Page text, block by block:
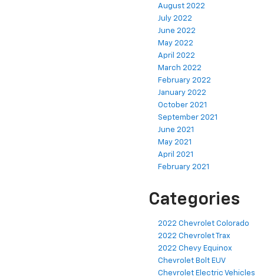
August 2022
July 2022
June 2022
May 2022
April 2022
March 2022
February 2022
January 2022
October 2021
September 2021
June 2021
May 2021
April 2021
February 2021
Categories
2022 Chevrolet Colorado
2022 Chevrolet Trax
2022 Chevy Equinox
Chevrolet Bolt EUV
Chevrolet Electric Vehicles